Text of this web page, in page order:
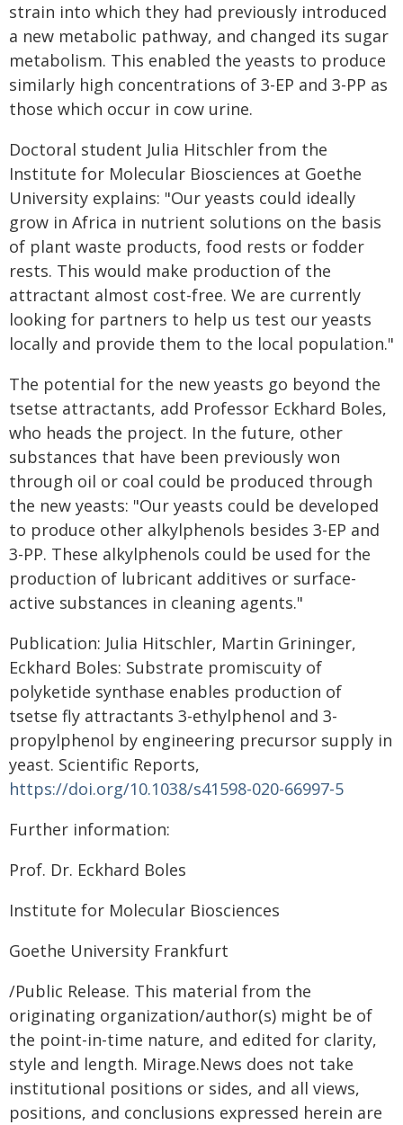
strain into which they had previously introduced
a new metabolic pathway, and changed its sugar
metabolism. This enabled the yeasts to produce
similarly high concentrations of 3-EP and 3-PP as
those which occur in cow urine.
Doctoral student Julia Hitschler from the
Institute for Molecular Biosciences at Goethe
University explains: "Our yeasts could ideally
grow in Africa in nutrient solutions on the basis
of plant waste products, food rests or fodder
rests. This would make production of the
attractant almost cost-free. We are currently
looking for partners to help us test our yeasts
locally and provide them to the local population."
The potential for the new yeasts go beyond the
tsetse attractants, add Professor Eckhard Boles,
who heads the project. In the future, other
substances that have been previously won
through oil or coal could be produced through
the new yeasts: "Our yeasts could be developed
to produce other alkylphenols besides 3-EP and
3-PP. These alkylphenols could be used for the
production of lubricant additives or surface-
active substances in cleaning agents."
Publication: Julia Hitschler, Martin Grininger,
Eckhard Boles: Substrate promiscuity of
polyketide synthase enables production of
tsetse fly attractants 3-ethylphenol and 3-
propylphenol by engineering precursor supply in
yeast. Scientific Reports,
https://doi.org/10.1038/s41598-020-66997-5
Further information:
Prof. Dr. Eckhard Boles
Institute for Molecular Biosciences
Goethe University Frankfurt
/Public Release. This material from the
originating organization/author(s) might be of
the point-in-time nature, and edited for clarity,
style and length. Mirage.News does not take
institutional positions or sides, and all views,
positions, and conclusions expressed herein are